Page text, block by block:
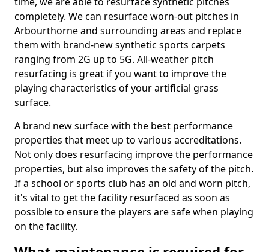
completely. We can resurface worn-out pitches in
Arbourthorne and surrounding areas and replace
them with brand-new synthetic sports carpets
ranging from 2G up to 5G. All-weather pitch
resurfacing is great if you want to improve the
playing characteristics of your artificial grass
surface.
A brand new surface with the best performance
properties that meet up to various accreditations.
Not only does resurfacing improve the performance
properties, but also improves the safety of the pitch.
If a school or sports club has an old and worn pitch,
it's vital to get the facility resurfaced as soon as
possible to ensure the players are safe when playing
on the facility.